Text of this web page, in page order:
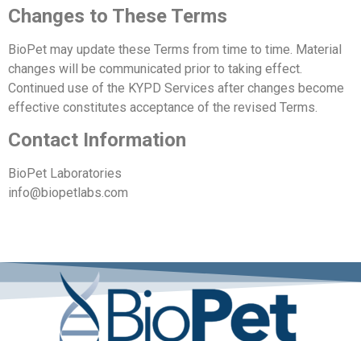
Changes to These Terms
BioPet may update these Terms from time to time. Material
changes will be communicated prior to taking effect.
Continued use of the KYPD Services after changes become
effective constitutes acceptance of the revised Terms.
Contact Information
BioPet Laboratories
info@biopetlabs.com